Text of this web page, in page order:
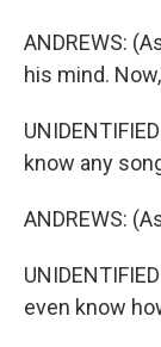
ANDREWS:
his mind.
know any
ANDREWS:
even know